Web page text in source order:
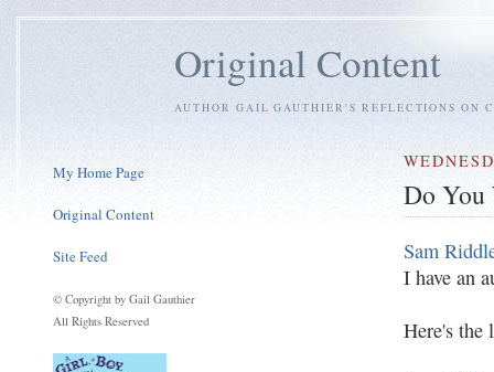
Original Content
AUTHOR GAIL GAUTHIER'S REFLECTIONS
Do You
Sam
I have an
Here's the
My Home Page
Original Content
Site Feed
© Copyright by Gail Gauthier
All Rights Reserved